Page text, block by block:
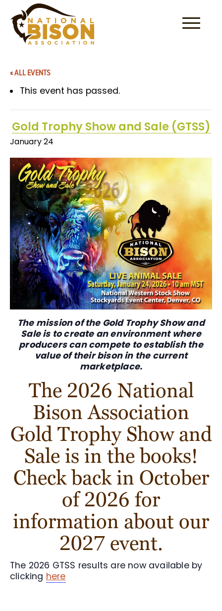
Skip to content
« ALL EVENTS
This event has passed.
Gold Trophy Show and Sale (GTSS)
January 24
The mission of the Gold Trophy Show and
Sale is to create an environment where
producerscan compete to establish the
value of their bison in the current
marketplace.
The 2026 National
Bison Association
Gold Trophy Show and
Sale is in the books!
Check back in October
of 2026 for
information about our
2027 event.
The 2026 GTSS results are now available by
clicking here